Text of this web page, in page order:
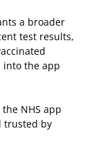
a broader
test results,
into the app
NHS app
trusted by